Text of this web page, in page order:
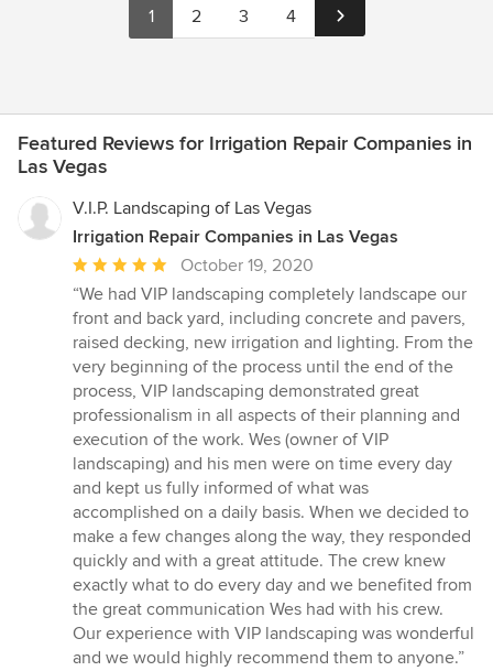
1 2 3 4
Featured Reviews for Irrigation Repair Companies in
Las Vegas
V.I.P. Landscaping of Las Vegas
Irrigation Repair Companies in Las Vegas
Average
rating:
5
out
of
5
stars
October 19, 2020
“We had VIP landscaping completely landscape our
front and back yard, including concrete and pavers,
raised decking, new irrigation and lighting. From the
very beginning of the process until the end of the
process, VIP landscaping demonstrated great
professionalism in all aspects of their planning and
execution of the work. Wes (owner of VIP
landscaping) and his men were on time every day
and kept us fully informed of what was
accomplished on a daily basis. When we decided to
make a few changes along the way, they responded
quickly and with a great attitude. The crew knew
exactly what to do every day and we benefited from
the great communication Wes had with his crew.
Our experience with VIP landscaping was wonderful
and we would highly recommend them to anyone.”